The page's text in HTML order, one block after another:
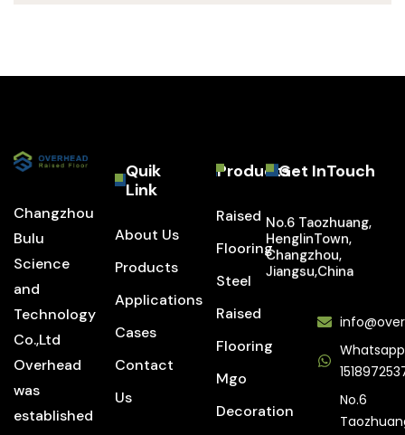
Changzhou
Bulu
Science
and
Technology
Co.,Ltd
Overhead
was
established
Quik
Link
About Us
Products
Applications
Cases
Contact
Us
Products
Raised
Flooring
Steel
Raised
Flooring
Mgo
Decoration
Get InTouch
No.6 Taozhuang,
HenglinTown,
Changzhou,
Jiangsu,China
No.6